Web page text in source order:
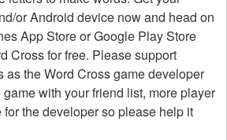
or Android device now and head on
App Store or Google Play Store
Cross for free. Please support
as the Word Cross game developer
with your friend list, more player
the developer so please help it